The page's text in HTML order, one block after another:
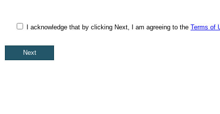
I acknowledge that by clicking Next, I am agreeing to the Terms of